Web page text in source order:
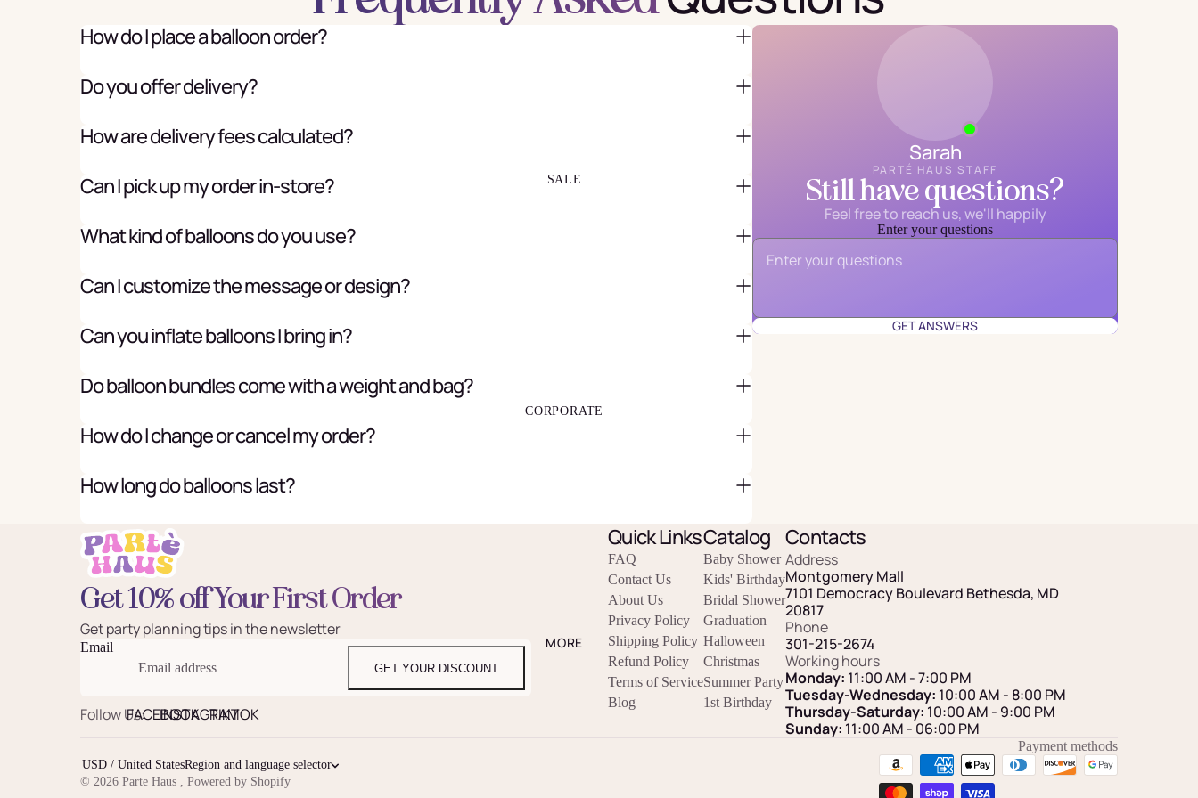
GREETING CARDS
SALE
CORPORATE
MORE
How do I place a balloon order?
Do you offer delivery?
How are delivery fees calculated?
Can I pick up my order in-store?
What kind of balloons do you use?
Can I customize the message or design?
Can you inflate balloons I bring in?
Do balloon bundles come with a weight and bag?
How do I change or cancel my order?
How long do balloons last?
Sarah
PARTÉ HAUS STAFF
Still have questions?
Feel free to reach us, we'll happily
Email*
Enter your questions
GET ANSWERS
Get 10% off Your First Order
Get party planning tips in the newsletter
Email
GET YOUR DISCOUNT
Follow Us:FACEBOOK
INSTAGRAM
TIKTOK
Quick Links
FAQ
Contact Us
About Us
Privacy Policy
Shipping Policy
Refund Policy
Terms of Service
Blog
Catalog
Baby Shower
Kids' Birthday
Bridal Shower
Graduation
Halloween
Christmas
Summer Party
1st Birthday
Contacts
Address
Montgomery Mall
7101 Democracy Boulevard Bethesda, MD
20817
Phone
301-215-2674
Working hours
Monday: 11:00 AM - 7:00 PM
Tuesday-Wednesday: 10:00 AM - 8:00 PM
Thursday-Saturday: 10:00 AM - 9:00 PM
Sunday: 11:00 AM - 06:00 PM
USD / United StatesRegion and language selector
© 2026 Parte Haus Powered by Shopify
Payment methods